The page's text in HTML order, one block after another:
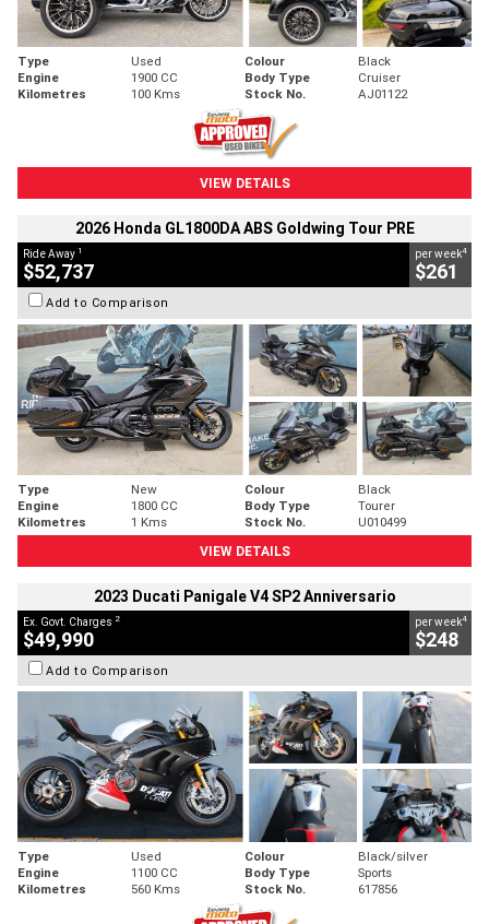
Type Used Colour
Black
Engine
1900 CC Body Type
Cruiser
Kilometres
100 Kms Stock No. AJ01122
VIEW DETAILS
2026 Honda GL1800DA ABS Goldwing Tour PRE
Ride Away 1
$52,737
per week4
$261
Add to Comparison
Type New Colour
Black
Engine
1800 CC Body Type
Tourer
Kilometres
1 Kms Stock No.
U010499
VIEW DETAILS
2023 Ducati Panigale V4 SP2 Anniversario
Ex. Govt. Charges 2
$49,990
per week4
$248
Add to Comparison
Type Used Colour
Black/silver
Engine
1100 CC Body Type
Sports
Kilometres
560 Kms Stock No. 617856